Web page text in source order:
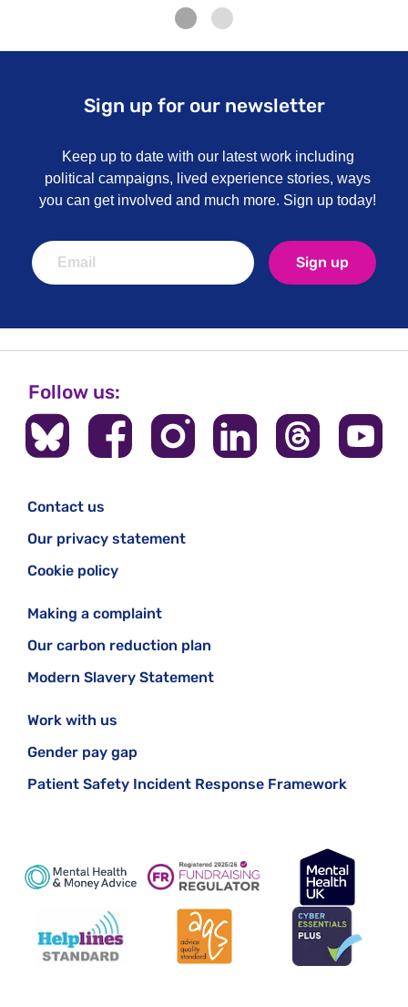
Sign up for our newsletter
Keep up to date with our latest work including
political campaigns, lived experience stories, ways
you can get involved and much more. Sign up today!
Sign up
Follow us:
Contact us
Our privacy statement
Cookie policy
Making a complaint
Our carbon reduction plan
Modern Slavery Statement
Work with us
Gender pay gap
Patient Safety Incident Response Framework